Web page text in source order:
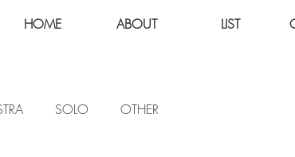
HOME ABOUT LIST
SOLO OTHER